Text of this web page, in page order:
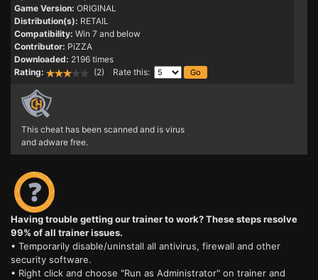
Game Version: ORIGINAL
Distribution(s): RETAIL
Compatibility: Win 7 and below
Contributor: PiZZA
Downloaded: 2196 times
Rating:
(2) Rate this:
This cheat has been scanned and is virus
and adware free.
Having trouble getting our trainer to work? These steps resolve
99% of all trainer issues.
• Temporarily disable/uninstall all antivirus, firewall and other
security software.
• Right click and choose "Run as Administrator" on trainer and